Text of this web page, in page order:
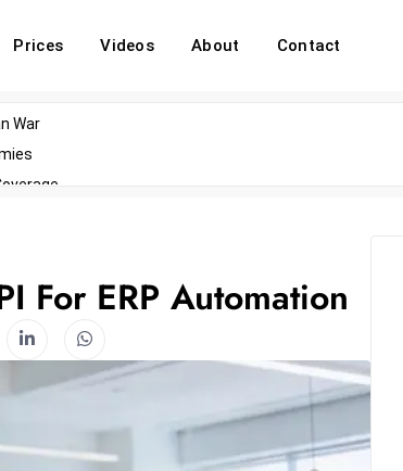
Prices Videos About Contact
War
For ERP Automation